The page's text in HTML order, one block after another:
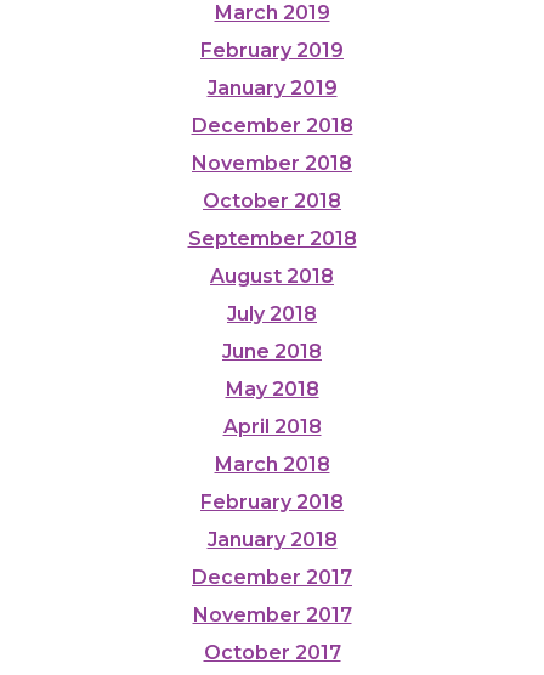
March 2019
February 2019
January 2019
December 2018
November 2018
October 2018
September 2018
August 2018
July 2018
June 2018
May 2018
April 2018
March 2018
February 2018
January 2018
December 2017
November 2017
October 2017